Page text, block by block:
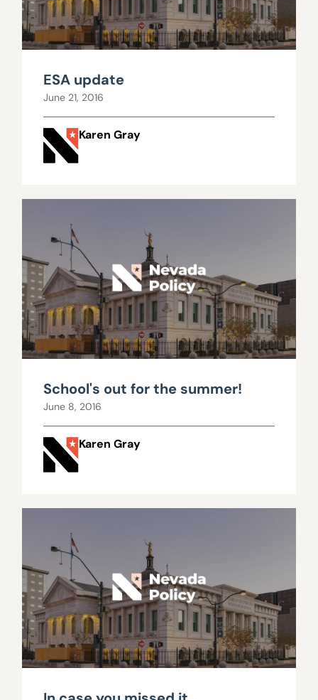
ESA update
June 21, 2016
Karen Gray
School's out for the summer!
June 8, 2016
Karen Gray